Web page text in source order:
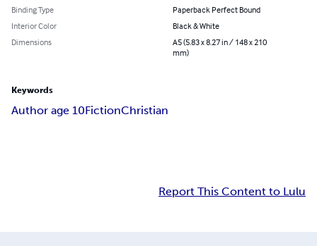
Binding Type
Paperback Perfect Bound
Interior Color
Black & White
Dimensions
A5 (5.83 x 8.27 in / 148 x 210
mm)
Keywords
Author age 10FictionChristian
Report This Content to Lulu